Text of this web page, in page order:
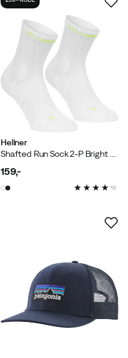
Hellner
Shafted Run Sock 2-P Bright White
price
159,-